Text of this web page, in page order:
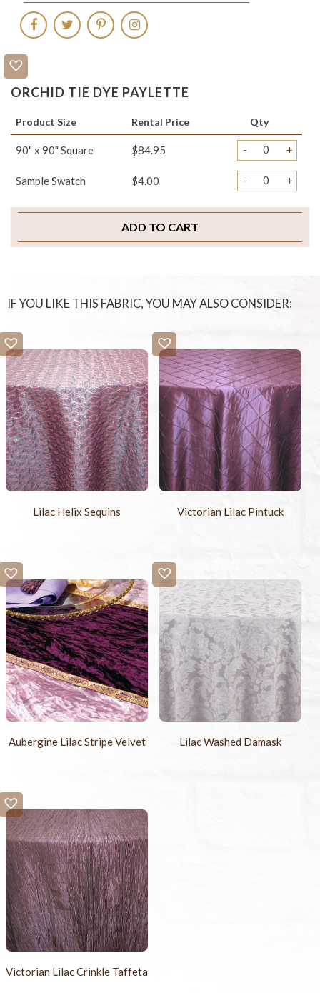
ORCHID TIE DYE PAYLETTE
Product Size Rental Price Qty
90" x 90" Square $84.95 - +
Sample Swatch $4.00 - +
ADD TO CART
IF YOU LIKE THIS FABRIC, YOU MAY ALSO CONSIDER:
Lilac Helix Sequins Victorian Lilac Pintuck
Aubergine Lilac Stripe Velvet Lilac Washed Damask
Victorian Lilac Crinkle Taffeta